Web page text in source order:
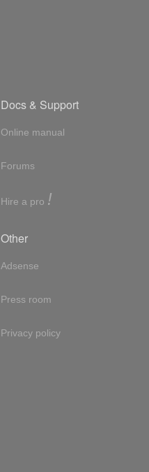
Docs & Support
Online manual
Forums
Hire a pro !
Other
Adsense
Press room
Privacy policy